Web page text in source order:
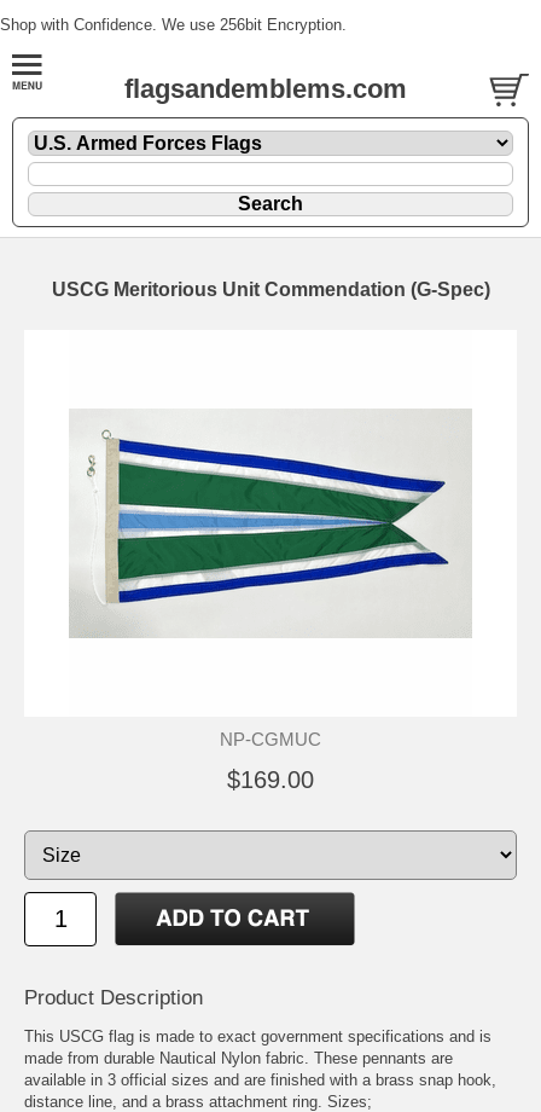
Shop with Confidence. We use 256bit Encryption.
flagsandemblems.com
USCG Meritorious Unit Commendation (G-Spec)
NP-CGMUC
$169.00
Product Description
This USCG flag is made to exact government specifications and is
made from durable Nautical Nylon fabric. These pennants are
available in 3 official sizes and are finished with a brass snap hook,
distance line, and a brass attachment ring. Sizes;